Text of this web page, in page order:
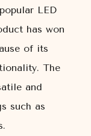
LED
has won
of its
The
and
such as